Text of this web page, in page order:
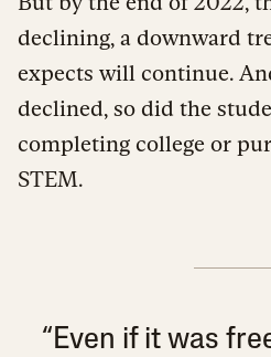
declining, a downward
expects will continue.
declined, so did the
completing college or
STEM.
“Even if it was